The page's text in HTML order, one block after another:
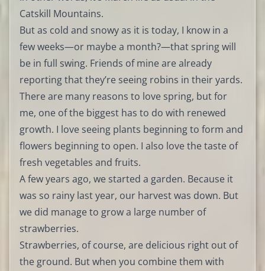
Catskill Mountains.
But as cold and snowy as it is today, I know in a
few weeks—or maybe a month?—that spring will
be in full swing. Friends of mine are already
reporting that they’re seeing robins in their yards.
There are many reasons to love spring, but for
me, one of the biggest has to do with renewed
growth. I love seeing plants beginning to form and
flowers beginning to open. I also love the taste of
fresh vegetables and fruits.
A few years ago, we started a garden. Because it
was so rainy last year, our harvest was down. But
we did manage to grow a large number of
strawberries.
Strawberries, of course, are delicious right out of
the ground. But when you combine them with